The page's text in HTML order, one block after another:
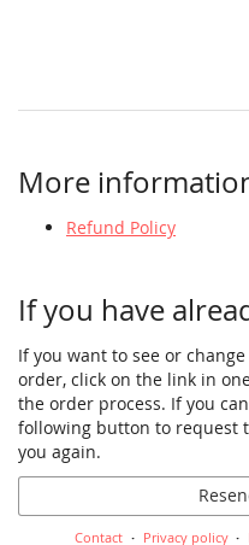
More
Refund Policy
If you have
If you want to see or
order, click on the link in
the order process. If you
following button to request
you again.
Contact Privacy policy